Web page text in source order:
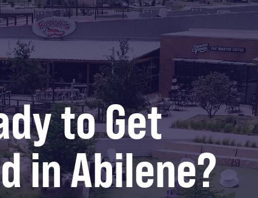
to Get
in Abilene?